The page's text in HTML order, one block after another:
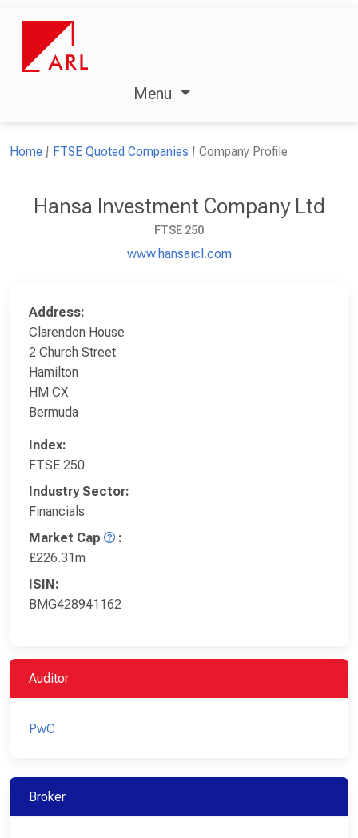
Menu
Home FTSE Quoted Companies Company Profile
Hansa Investment Company Ltd
FTSE 250
www.hansaicl.com
Address:
Clarendon House
2 Church Street
Hamilton
HM CX
Bermuda
Index:
FTSE 250
Industry Sector:
Financials
Market Cap
:
£226.31m
ISIN:
BMG428941162
Auditor
PwC
Broker